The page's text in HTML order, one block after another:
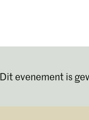
Dit evenement is